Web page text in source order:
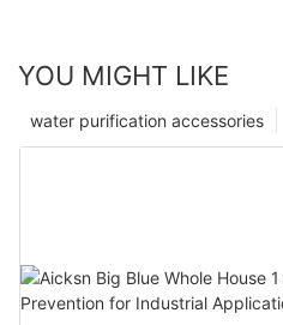
YOU MIGHT LIKE
water purification accessories